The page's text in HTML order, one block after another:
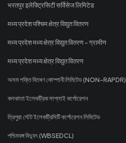
भरतपुर इलेक्ट्रिसिटी सर्विसेज लिमिटेड
मध्य प्रदेश पश्चिम क्षेत्र विद्युत वितरण
मध्य प्रदेश मध्य क्षेत्र विद्युत वितरण - ग्रामीण
मध्य प्रदेश मध्य क्षेत्र विद्युत वितरण
অসম শক্তি বিতৰণ কোম্পানী লিমিটেড (NON-RAPDR)
কলকাতা ইলেকট্রিক সাপ্লাই কর্পোরেশন
ত্রিপুরা স্টেট ইলেকট্রিসিটি কর্পোরেশন লিমিটেড
পশ্চিমবঙ্গ বিদ্যুৎ (WBSEDCL)